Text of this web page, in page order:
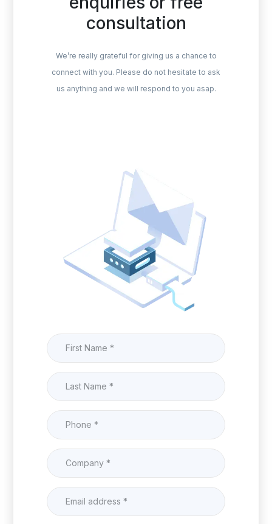
consultation
We’re really grateful for giving us a chance to
connect with you. Please do not hesitate to ask
us anything and we will respond to you asap.